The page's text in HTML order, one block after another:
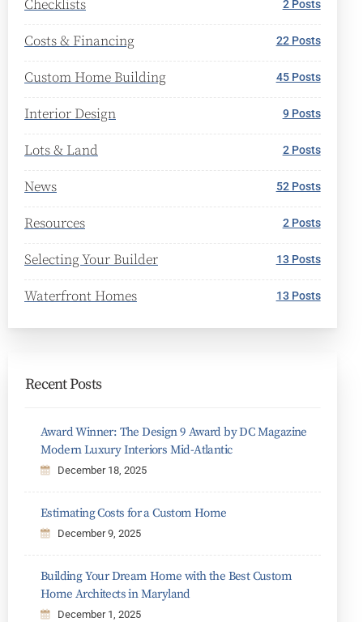
Checklists 2 Posts
Costs & Financing 22 Posts
Custom Home Building 45 Posts
Interior Design 9 Posts
Lots & Land 2 Posts
News 52 Posts
Resources 2 Posts
Selecting Your Builder 13 Posts
Waterfront Homes 13 Posts
Recent Posts
Award Winner: The Design 9 Award by DC Magazine
Modern Luxury Interiors Mid-Atlantic
December 18, 2025
Estimating Costs for a Custom Home
December 9, 2025
Building Your Dream Home with the Best Custom
Home Architects in Maryland
December 1, 2025